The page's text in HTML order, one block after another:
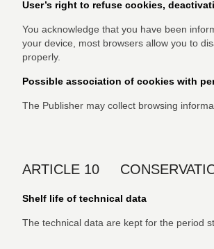
User’s right to refuse cookies,
You acknowledge that you have been
your device, most browsers allow you to
properly.
Possible association of cookies with
The Publisher may collect browsing
ARTICLE 10
Shelf life of technical data
The technical data are kept for the period